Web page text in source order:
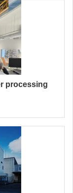
processing